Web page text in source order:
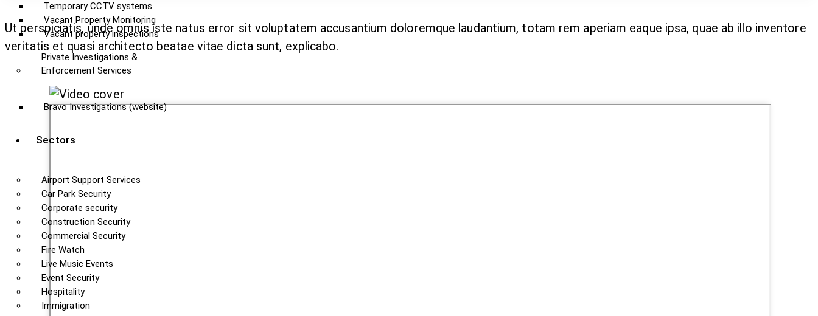
Temporary CCTV systems
Vacant Property Monitoring
Vacant property inspections
Private Investigations &
Enforcement Services
Bravo Investigations (website)
Sectors
Airport Support Services
Car Park Security
Corporate security
Construction Security
Commercial Security
Fire Watch
Live Music Events
Event Security
Hospitality
Immigration
Ut perspiciatis, unde omnis iste natus error sit voluptatem accusantium doloremque laudantium, totam rem aperiam eaque ipsa, quae ab illo inventore
veritatis et quasi architecto beatae vitae dicta sunt, explicabo.